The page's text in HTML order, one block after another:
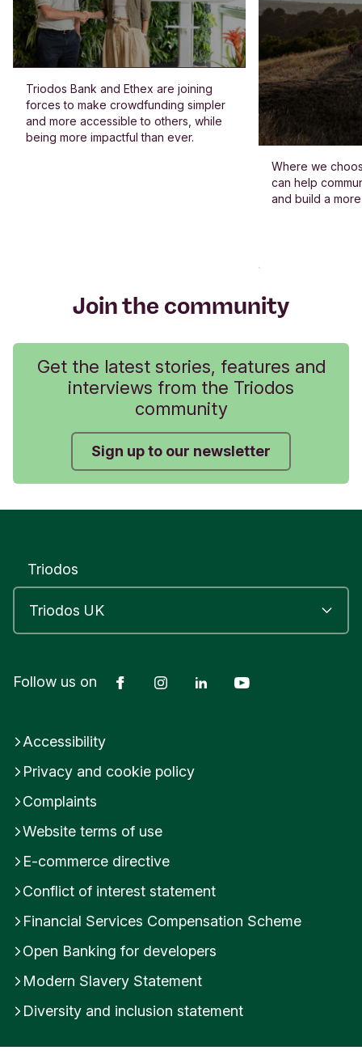
Triodos Bank and Ethex are joining
forces to make crowdfunding simpler
and more accessible to others, while
being more impactful than ever.
Where we
can help
and build a
Join the community
Get the latest stories, features and
interviews from the Triodos
community
Sign up to our newsletter
Triodos
Follow us on FacebookInstagramLinkedIn
Accessibility
Privacy and cookie policy
Complaints
Website terms of use
E-commerce directive
Conflict of interest statement
Financial Services Compensation Scheme
Open Banking for developers
Modern Slavery Statement
Diversity and inclusion statement